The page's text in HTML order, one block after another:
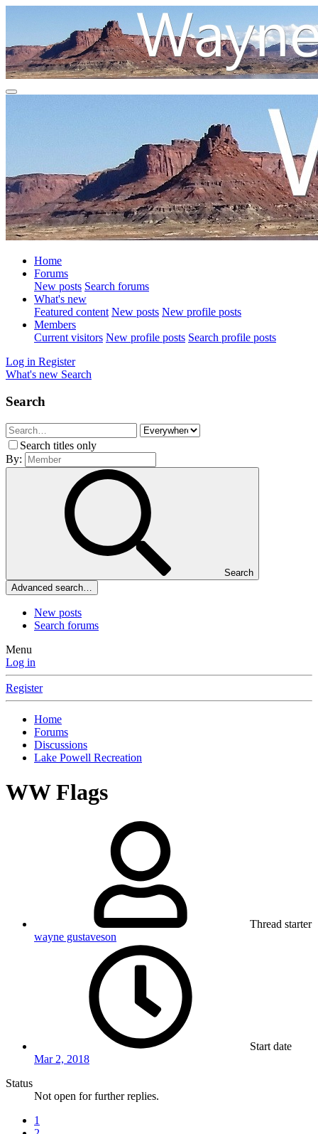
Home
Forums
New posts Search forums
What's new
Featured content New posts New profile posts
Members
Current visitors New profile posts Search profile posts
Log in Register
What's new Search
Search
Search titles only
By:
Search
Advanced search…
New posts
Search forums
Menu
Log in
Register
Home
Forums
Discussions
Lake Powell Recreation
WW Flags
Thread starter
wayne gustaveson
Start date
Mar 2, 2018
Status
Not open for further replies.
1